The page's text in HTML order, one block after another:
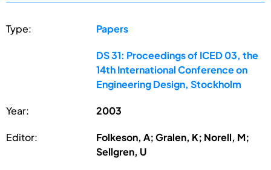
Type: Papers
DS 31: Proceedings of ICED 03, the
14th International Conference on
Engineering Design, Stockholm
Year: 2003
Editor:
Folkeson, A; Gralen, K; Norell, M;
Sellgren, U